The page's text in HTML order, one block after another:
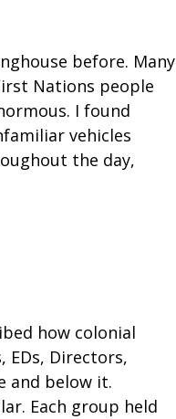
before. Many
Nations people
I found
vehicles
the day,
how colonial
EDs, Directors,
and below it.
Each group held